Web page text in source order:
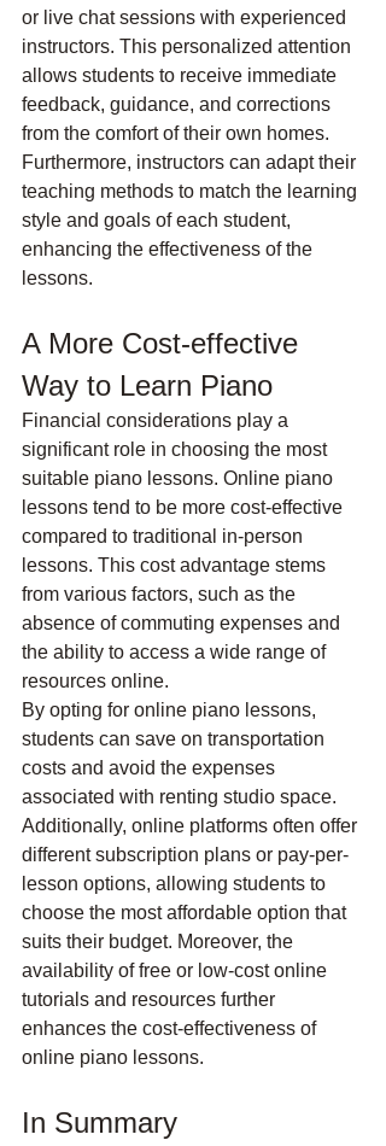
or live chat sessions with experienced
instructors. This personalized attention
allows students to receive immediate
feedback, guidance, and corrections
from the comfort of their own homes.
Furthermore, instructors can adapt their
teaching methods to match the learning
style and goals of each student,
enhancing the effectiveness of the
lessons.
A More Cost-effective
Way to Learn Piano
Financial considerations play a
significant role in choosing the most
suitable piano lessons. Online piano
lessons tend to be more cost-effective
compared to traditional in-person
lessons. This cost advantage stems
from various factors, such as the
absence of commuting expenses and
the ability to access a wide range of
resources online.
By opting for online piano lessons,
students can save on transportation
costs and avoid the expenses
associated with renting studio space.
Additionally, online platforms often offer
different subscription plans or pay-per-
lesson options, allowing students to
choose the most affordable option that
suits their budget. Moreover, the
availability of free or low-cost online
tutorials and resources further
enhances the cost-effectiveness of
online piano lessons.
In Summary